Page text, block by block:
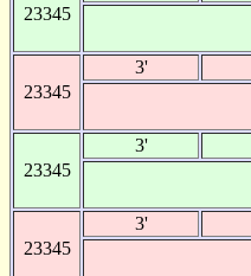
23345
23345
3'
23345
3'
23345
3'